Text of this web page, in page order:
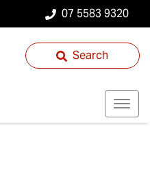
07 5583 9320
Search